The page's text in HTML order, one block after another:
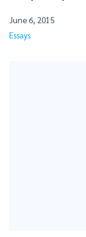
June 6, 2015
Essays